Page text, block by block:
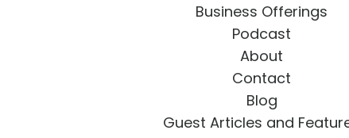
Business Offerings
Podcast
About
Contact
Blog
Guest Articles and